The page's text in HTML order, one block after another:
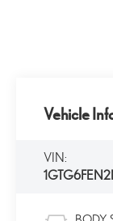
Vehicle
VIN: